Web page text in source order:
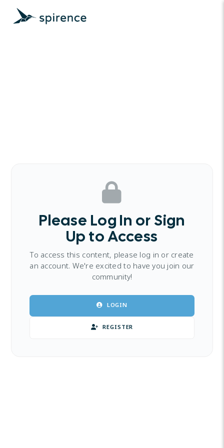
Please Log In or Sign
Up to Access
To access this content, please log in or create
an account. We're excited to have you join our
community!
REGISTER
LOGIN